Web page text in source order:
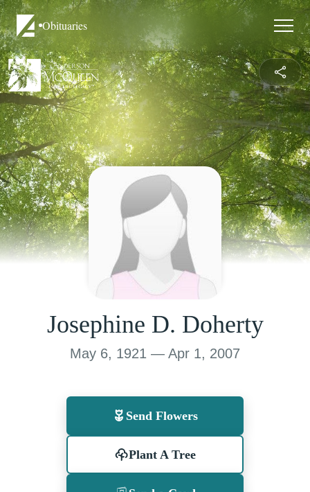
Obituaries
Josephine D. Doherty
May 6, 1921 — Apr 1, 2007
Send Flowers
Plant A Tree